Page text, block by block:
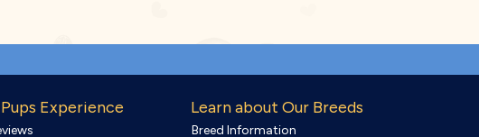
Experience Learn about Our Breeds
Breed Information